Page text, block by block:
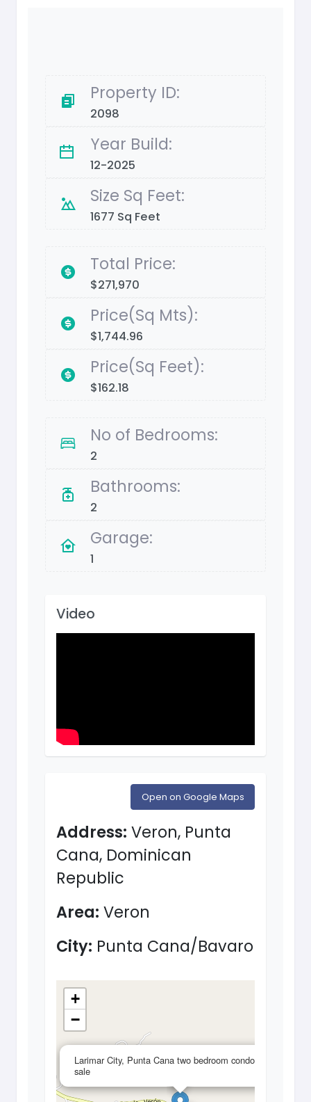
Property ID:
2098
Year Build:
12-2025
Size Sq Feet:
1677 Sq Feet
Total Price:
$271,970
Price(Sq Mts):
$1,744.96
Price(Sq Feet):
$162.18
No of Bedrooms:
2
Bathrooms:
2
Garage:
1
Video
Open on Google Maps
Address: Veron, Punta
Cana, Dominican
Republic
Area: Veron
City: Punta Cana/Bavaro
Larimar City, Punta Cana two bedroom condos for
sale
+
−